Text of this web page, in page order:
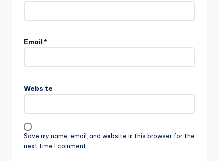
Email *
Website
Save my name, email, and website in this browser for the
next time I comment.